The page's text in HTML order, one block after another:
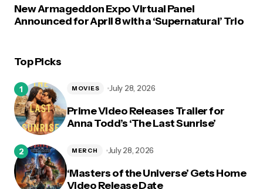
New Armageddon Expo Virtual Panel
Announced for April 8 with a ‘Supernatural’ Trio
Top Picks
Prime Video Releases Trailer for
Anna Todd’s ‘The Last Sunrise’
MOVIES July 28, 2026
‘Masters of the Universe’ Gets Home
Video Release Date
MERCH July 28, 2026